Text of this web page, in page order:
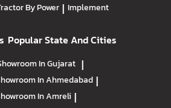
By Power | Implement
Popular State And Cities
In Gujarat |
In Ahmedabad |
In Amreli |